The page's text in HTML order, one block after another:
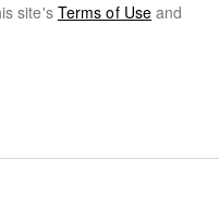
site's Terms of Use and